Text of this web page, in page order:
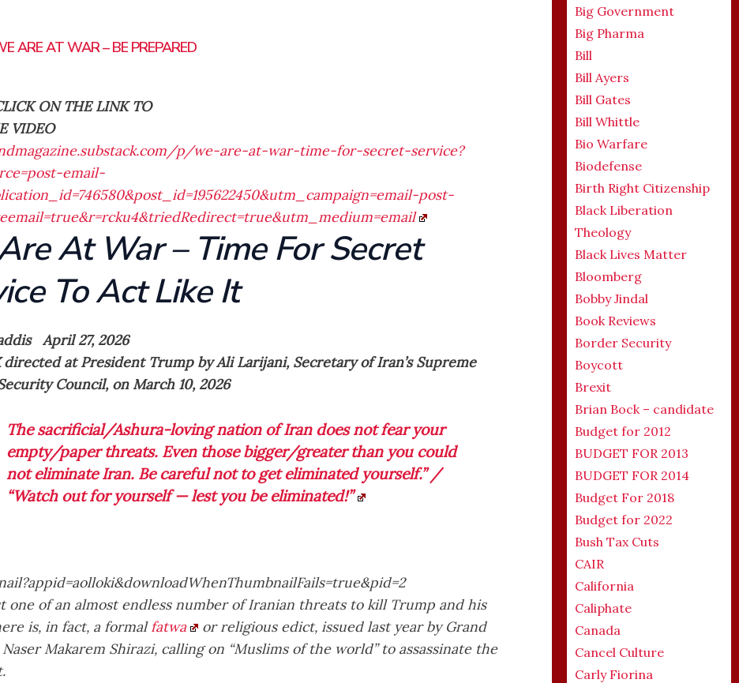
ARE AT WAR – BE PREPARED
ON THE LINK TO
VIDEO
p/we-are-at-war-time-for-secret-service?
email-
post-
At War – Time For Secret
To Act Like It
April 27, 2026
directed at President Trump by Ali Larijani, Secretary of Iran’s Supreme
Council, on March 10, 2026
The sacrificial/Ashura-loving nation of Iran does not fear your
empty/paper threats. Even those bigger/greater than you could
not eliminate Iran. Be careful not to get eliminated yourself.” /
“Watch out for yourself — lest you be eliminated!”
one of an almost endless number of Iranian threats to kill Trump and his
is, in fact, a formalfatwa
or religious edict, issued last year by Grand
Makarem Shirazi, calling on “Muslims of the world” to assassinate the
Big Government
Big Pharma
Bill
Bill Ayers
Bill Gates
Bill Whittle
Bio Warfare
Biodefense
Birth Right Citizenship
Black Liberation
Theology
Black Lives Matter
Bloomberg
Bobby Jindal
Book Reviews
Border Security
Boycott
Brexit
Brian Bock – candidate
Budget for 2012
BUDGET FOR 2013
BUDGET FOR 2014
Budget For 2018
Budget for 2022
Bush Tax Cuts
CAIR
California
Caliphate
Canada
Cancel Culture
Carly Fiorina